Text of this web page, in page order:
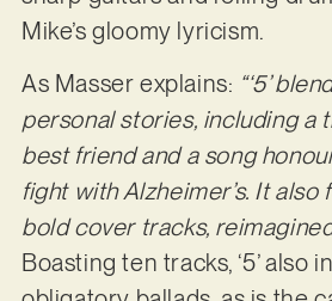
Mike’s gloomy lyricism.
As Masser explains: “‘5’
personal stories, including a
best friend and a song
fight with Alzheimer’s. It also
bold cover tracks,
Boasting ten tracks, ‘5’ also